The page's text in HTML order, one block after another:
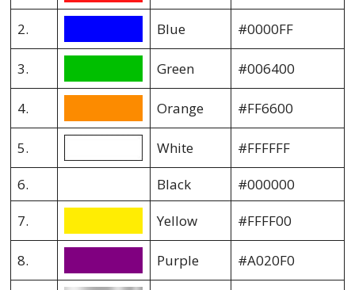
2. Blue #0000FF
3. Green #006400
4. Orange #FF6600
5. White
#FFFFFF
6.
Black
#000000
7.
Yellow #FFFF00
8. Purple #A020F0